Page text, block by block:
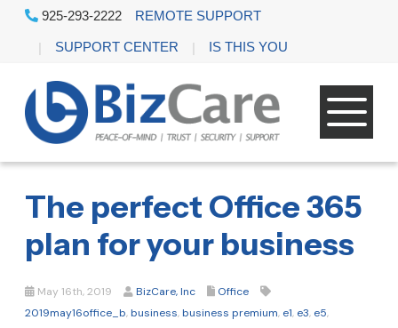
925-293-2222 REMOTE SUPPORT
SUPPORT CENTER IS THIS YOU
The perfect Office 365
plan for your business
May 16th, 2019 BizCare, Inc
Office
2019may16office_b,business,business premium, e1, e3, e5,